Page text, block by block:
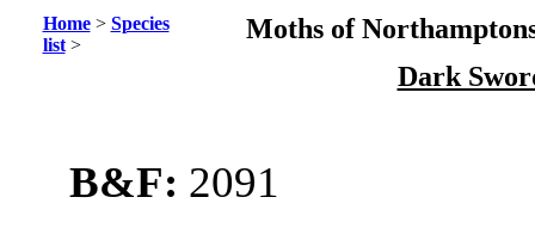
Home> Species
list>
Moths of
Dark
B&F: 2091